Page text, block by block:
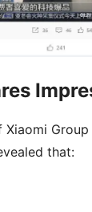
Xiaomi
that: